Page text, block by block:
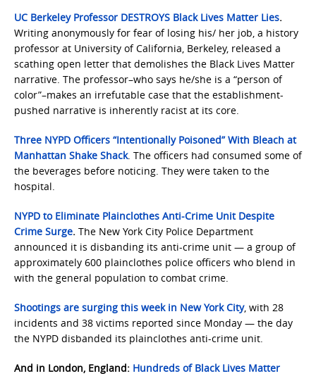
UC Berkeley Professor DESTROYS Black Lives Matter Lies.
Writing anonymously for fear of losing his/ her job, a history
professor at University of California, Berkeley, released a
scathing open letter that demolishes the Black Lives Matter
narrative. The professor–who says he/she is a “person of
color”–makes an irrefutable case that the establishment-
pushed narrative is inherently racist at its core.
Three NYPD Officers “Intentionally Poisoned” With Bleach at
Manhattan Shake Shack. The officers had consumed some of
the beverages before noticing. They were taken to the
hospital.
NYPD to Eliminate Plainclothes Anti-Crime Unit Despite
Crime Surge. The New York City Police Department
announced it is disbanding its anti-crime unit — a group of
approximately 600 plainclothes police officers who blend in
with the general population to combat crime.
Shootings are surging this week in New York City, with 28
incidents and 38 victims reported since Monday — the day
the NYPD disbanded its plainclothes anti-crime unit.
And in London, England: Hundreds of Black Lives Matter